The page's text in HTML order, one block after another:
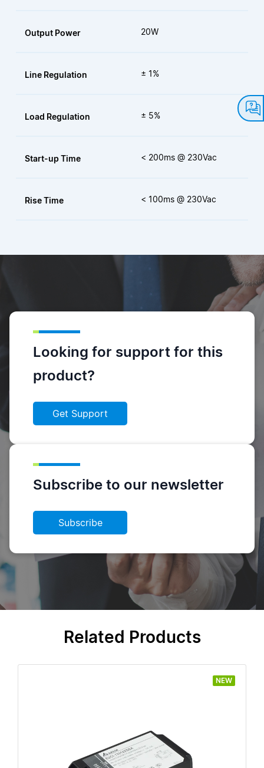
Output Power 20W
Line Regulation ± 1%
Load Regulation ± 5%
Start-up Time < 200ms @ 230Vac
Rise Time < 100ms @ 230Vac
Looking for support for this
product?
Get Support
Subscribe to our newsletter
Subscribe
Related Products
NEW